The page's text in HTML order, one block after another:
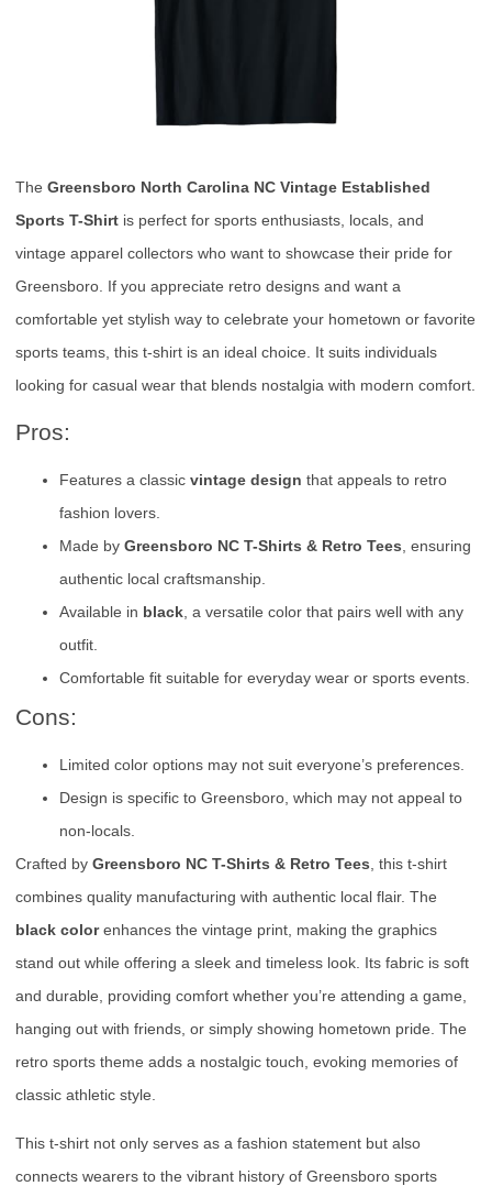
The Greensboro North Carolina NC Vintage Established
Sports T-Shirt is perfect for sports enthusiasts, locals, and
vintage apparel collectors who want to showcase their pride for
Greensboro. If you appreciate retro designs and want a
comfortable yet stylish way to celebrate your hometown or favorite
sports teams, this t-shirt is an ideal choice. It suits individuals
looking for casual wear that blends nostalgia with modern comfort.
Pros:
Features a classic vintage design that appeals to retro
fashion lovers.
Made by Greensboro NC T-Shirts & Retro Tees , ensuring
authentic local craftsmanship.
Available in black , a versatile color that pairs well with any
outfit.
Comfortable fit suitable for everyday wear or sports events.
Cons:
Limited color options may not suit everyone’s preferences.
Design is specific to Greensboro, which may not appeal to
non-locals.
Crafted by Greensboro NC T-Shirts & Retro Tees , this t-shirt
combines quality manufacturing with authentic local flair. The
black colorenhances the vintage print, making the graphics
stand out while offering a sleek and timeless look. Its fabric is soft
and durable, providing comfort whether you’re attending a game,
hanging out with friends, or simply showing hometown pride. The
retro sports theme adds a nostalgic touch, evoking memories of
classic athletic style.
This t-shirt not only serves as a fashion statement but also
connects wearers to the vibrant history of Greensboro sports